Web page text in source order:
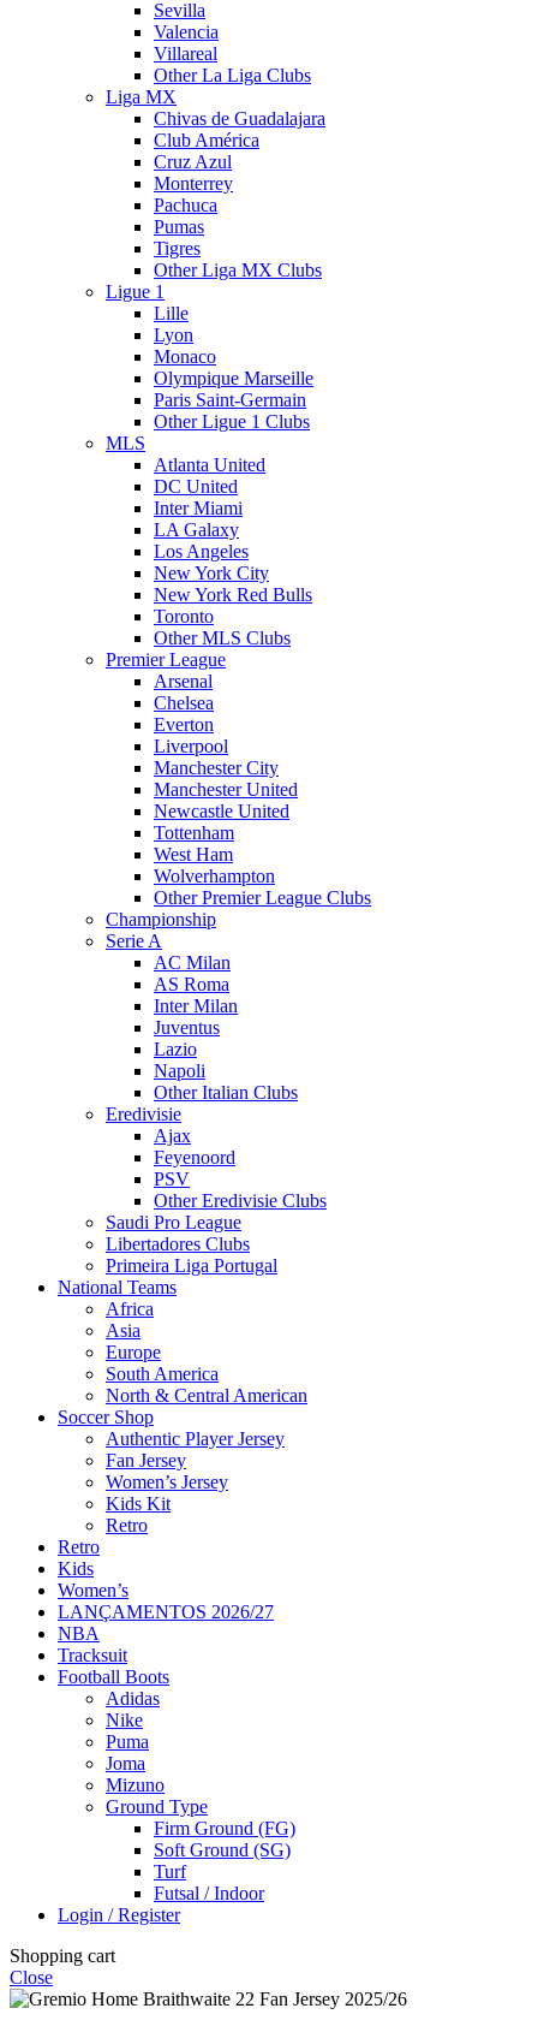
Sevilla
Valencia
Villareal
Other La Liga Clubs
Liga MX
Chivas de Guadalajara
Club América
Cruz Azul
Monterrey
Pachuca
Pumas
Tigres
Other Liga MX Clubs
Ligue 1
Lille
Lyon
Monaco
Olympique Marseille
Paris Saint-Germain
Other Ligue 1 Clubs
MLS
Atlanta United
DC United
Inter Miami
LA Galaxy
Los Angeles
New York City
New York Red Bulls
Toronto
Other MLS Clubs
Premier League
Arsenal
Chelsea
Everton
Liverpool
Manchester City
Manchester United
Newcastle United
Tottenham
West Ham
Wolverhampton
Other Premier League Clubs
Championship
Serie A
AC Milan
AS Roma
Inter Milan
Juventus
Lazio
Napoli
Other Italian Clubs
Eredivisie
Ajax
Feyenoord
PSV
Other Eredivisie Clubs
Saudi Pro League
Libertadores Clubs
Primeira Liga Portugal
National Teams
Africa
Asia
Europe
South America
North & Central American
Soccer Shop
Authentic Player Jersey
Fan Jersey
Women’s Jersey
Kids Kit
Retro
Retro
Kids
Women’s
LANÇAMENTOS 2026/27
NBA
Tracksuit
Football Boots
Adidas
Nike
Puma
Joma
Mizuno
Ground Type
Firm Ground (FG)
Soft Ground (SG)
Turf
Futsal / Indoor
Login / Register
Shopping cart
Close